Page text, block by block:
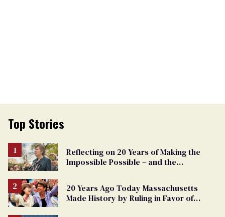
Top Stories
Reflecting on 20 Years of Making the
Impossible Possible – and the
20 Years Ago Today Massachusetts
Made History by Ruling in Favor of